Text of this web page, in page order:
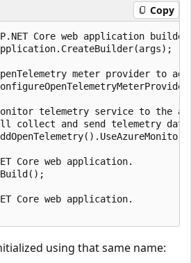
Copy
Core web application
meter provider to add
telemetry service to the
collect and send telemetry data
Core web application.
Core web application.
using that same name: